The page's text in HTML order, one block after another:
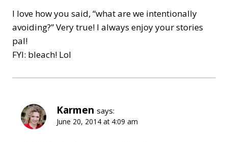
I love how you said, “what are we intentionally
avoiding?” Very true! I always enjoy your stories
pal!
FYI: bleach! Lol
Karmen says:
June 20, 2014 at 4:09 am